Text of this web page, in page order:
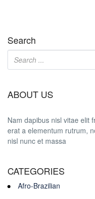
Search
ABOUT US
Nam dapibus nisl vitae elit
erat a elementum rutrum,
nisl nunc et massa
CATEGORIES
Afro-Brazilian